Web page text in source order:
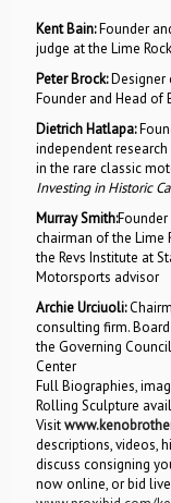
Kent Bain:Founder
judge at the Lime
Peter Brock:Designer
Founder and Head of
Dietrich Hatlapa:
independent
in the rare classic
Investing in Historic
Murray Smith:
chairman of the Lime
the Revs Institute at
Motorsports advisor
Archie Urciuoli:
consulting firm.
the Governing
Center
Full Biographies,
Rolling Sculpture
Visit
descriptions, videos,
discuss consigning
now online, or bid